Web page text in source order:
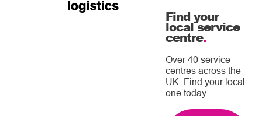
Find your
local service
centre.
Over 40 service
centres across the
UK. Find your local
one today.